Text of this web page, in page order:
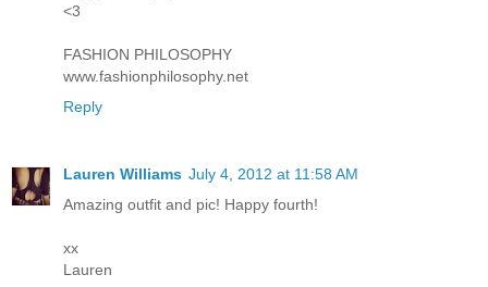
<3
FASHION PHILOSOPHY
www.fashionphilosophy.net
Reply
Lauren Williams July 4, 2012 at 11:58 AM
Amazing outfit and pic! Happy fourth!
xx
Lauren